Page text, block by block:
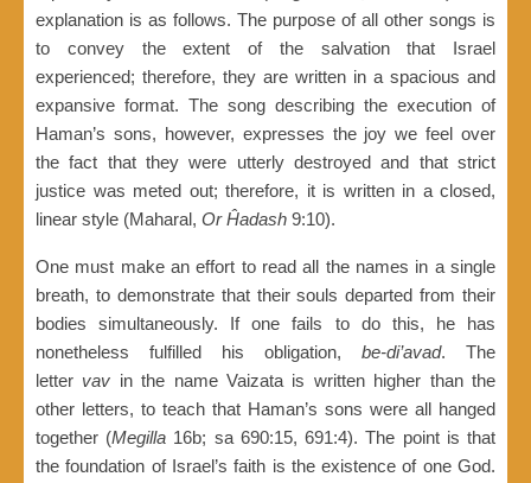
explanation is as follows. The purpose of all other songs is
to convey the extent of the salvation that Israel
experienced; therefore, they are written in a spacious and
expansive format. The song describing the execution of
Haman’s sons, however, expresses the joy we feel over
the fact that they were utterly destroyed and that strict
justice was meted out; therefore, it is written in a closed,
linear style (Maharal, Or Ĥadash 9:10).
One must make an effort to read all the names in a single
breath, to demonstrate that their souls departed from their
bodies simultaneously. If one fails to do this, he has
nonetheless fulfilled his obligation, be-di’avad. The
letter vav in the name Vaizata is written higher than the
other letters, to teach that Haman’s sons were all hanged
together (Megilla 16b; sa 690:15, 691:4). The point is that
the foundation of Israel’s faith is the existence of one God.